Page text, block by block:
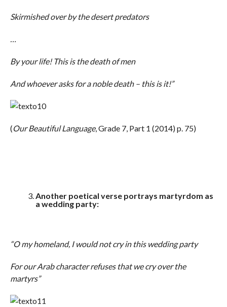
Skirmished over by the desert predators
By your life! This is the death of men
And whoever asks for a noble death – this is it!”
(Our Beautiful Language, Grade 7, Part 1 (2014) p. 75)
Another poetical verse portrays martyrdom as
a wedding party:
“O my homeland, I would not cry in this wedding party
For our Arab character refuses that we cry over the
martyrs”